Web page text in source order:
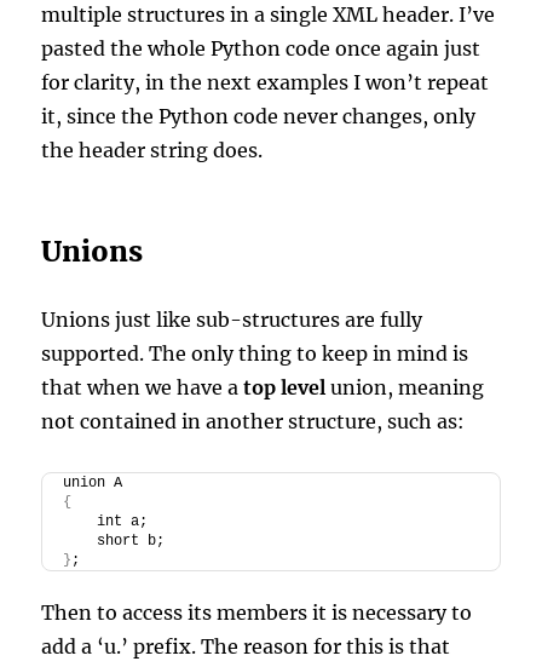
multiple structures in a single XML header. I’ve
pasted the whole Python code once again just
for clarity, in the next examples I won’t repeat
it, since the Python code never changes, only
the header string does.
Unions
Unions just like sub-structures are fully
supported. The only thing to keep in mind is
that when we have atop level union, meaning
not contained in another structure, such as:
union A
{
    int a;
    short b;
} ;
Then to access its members it is necessary to
add a ‘u.’ prefix. The reason for this is that